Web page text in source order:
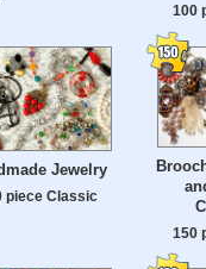
100
Jewelry
piece Classic
150